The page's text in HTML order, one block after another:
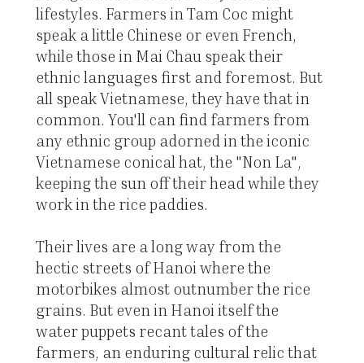
lifestyles. Farmers in Tam Coc might
speak a little Chinese or even French,
while those in Mai Chau speak their
ethnic languages first and foremost. But
all speak Vietnamese, they have that in
common. You'll can find farmers from
any ethnic group adorned in the iconic
Vietnamese conical hat, the "Non La",
keeping the sun off their head while they
work in the rice paddies.
Their lives are a long way from the
hectic streets of Hanoi where the
motorbikes almost outnumber the rice
grains. But even in Hanoi itself the
water puppets recant tales of the
farmers, an enduring cultural relic that